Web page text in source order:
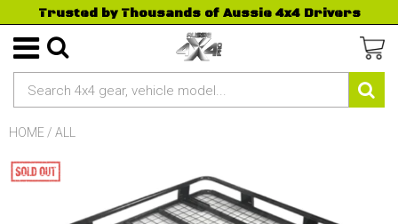
Trusted by Thousands of Aussie 4x4 Drivers
HOME / ALL